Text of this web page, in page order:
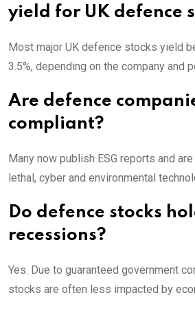
yield for UK defence
Most major UK defence stocks yield
3.5%, depending on the company and
Are defence
compliant?
Many now publish ESG reports and
lethal, cyber and environmental
Do defence stocks
recessions?
Yes. Due to guaranteed government
stocks are often less impacted by